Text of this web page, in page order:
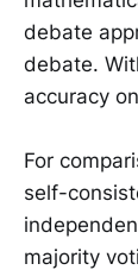
debate
debate.
accuracy
For
self-
majority